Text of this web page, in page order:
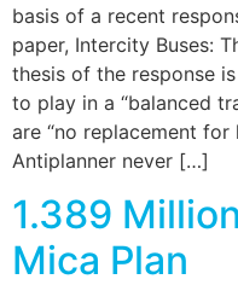
basis of a recent
paper, Intercity Buses:
thesis of the response
to play in a “balanced
are “no replacement for
Antiplanner never […]
1.389
Mica Plan